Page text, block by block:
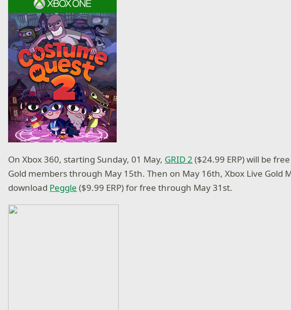
On Xbox 360, starting Sunday, 01 May, GRID 2 ($24.99 ERP) will be
Gold members through May 15th. Then on May 16th, Xbox Live Gold
download Peggle ($9.99 ERP) for free through May 31st.